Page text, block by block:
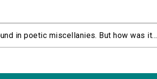
in poetic miscellanies. But how was it...